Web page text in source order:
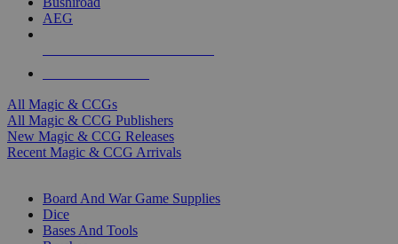
AEG
All Magic & CCGs
All Magic & CCG Publishers
New Magic & CCG Releases
Recent Magic & CCG Arrivals
Board And War Game Supplies
Dice
Bases And Tools